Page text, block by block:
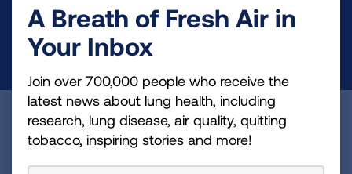
DONATE NOW
Become a Lung Health Insider
A Breath of Fresh Air in
Your Inbox
Join over 700,000 people who receive the
latest news about lung health, including
research, lung disease, air quality, quitting
tobacco, inspiring stories and more!